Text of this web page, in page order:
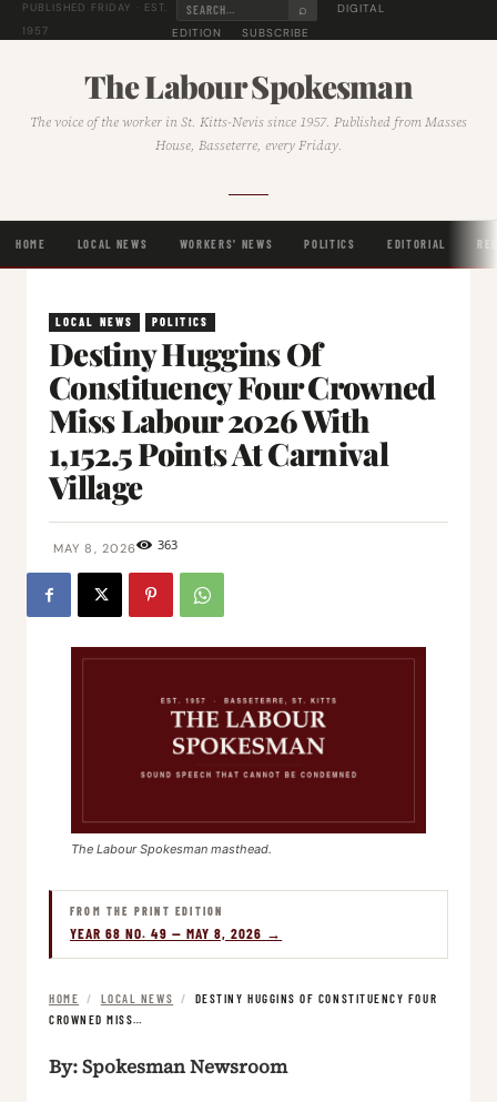
PUBLISHED FRIDAY · EST.
1957
⌕
DIGITAL
EDITION
SUBSCRIBE
The Labour Spokesman
The voice of the worker in St. Kitts-Nevis since 1957. Published from Masses
House, Basseterre, every Friday.
HOME LOCAL NEWS WORKERS' NEWS POLITICS EDITORIAL
LOCAL NEWS POLITICS
Destiny Huggins Of
Constituency Four Crowned
Miss Labour 2026 With
1,152.5 Points At Carnival
Village
MAY 8, 2026 363
The Labour Spokesman masthead.
FROM THE PRINT EDITION
YEAR 68 NO. 49 — MAY 8, 2026 →
HOME / LOCAL NEWS /
DESTINY HUGGINS OF CONSTITUENCY FOUR
CROWNED MISS…
By: Spokesman Newsroom